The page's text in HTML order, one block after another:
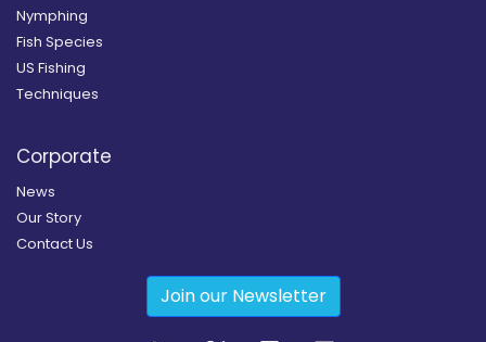
Nymphing
Fish Species
US Fishing
Techniques
Corporate
News
Our Story
Contact Us
Join our Newsletter